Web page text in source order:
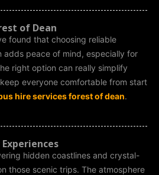
of Dean
found that choosing reliable
adds peace of mind, especially for
right option can really simplify
everyone comfortable from start
hire services forest of dean.
hidden coastlines and crystal-
those scenic trips. The atmosphere